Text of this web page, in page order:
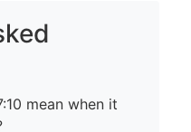
mean when it